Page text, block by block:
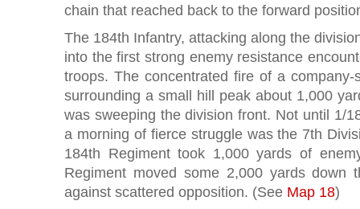
chain that reached back to the forward
The 184th Infantry, attacking along the
into the first strong enemy resistance
troops. The concentrated fire of a
surrounding a small hill peak about 1,000
was sweeping the division front. Not until 1/
a morning of fierce struggle was the 7th
184th Regiment took 1,000 yards of
Regiment moved some 2,000 yards down
against scattered opposition. (See Map 18)